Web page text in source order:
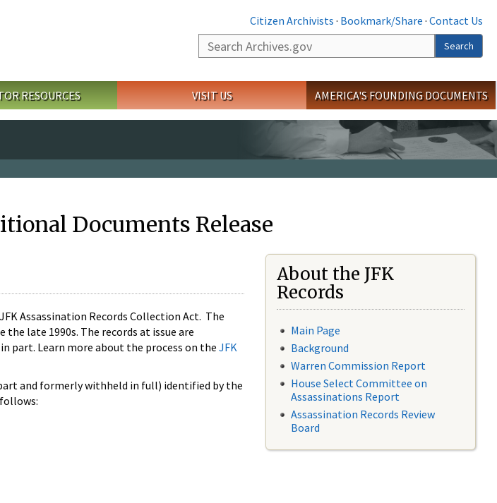
Citizen Archivists · Bookmark/Share · Contact Us
Search
Search
RESOURCES VISIT US AMERICA'S FOUNDING DOCUMENTS
Documents Release
Assassination Records Collection Act. The
late 1990s. The records at issue are
part. Learn more about the process on the JFK
and formerly withheld in full) identified by the
About the JFK
Records
Main Page
Background
Warren Commission Report
House Select Committee on
Assassinations Report
Assassination Records Review
Board